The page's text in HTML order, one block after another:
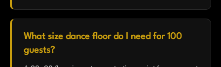
What size dance floor do I need for 100
guests?